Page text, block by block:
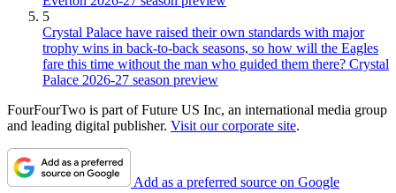
5
Crystal Palace have raised their own standards with major
trophy wins in back-to-back seasons, so how will the Eagles
fare this time without the man who guided them there? Crystal
Palace 2026-27 season preview
FourFourTwo is part of Future US Inc, an international media group
and leading digital publisher. Visit our corporate site.
Add as a preferred source on Google